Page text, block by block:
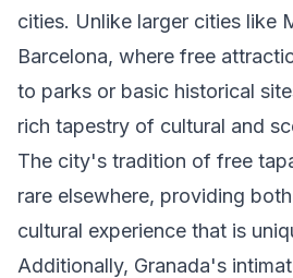
cities. Unlike larger cities like
Barcelona, where free
to parks or basic historical
rich tapestry of cultural and
The city's tradition of free
rare elsewhere, providing
cultural experience that is
Additionally, Granada's